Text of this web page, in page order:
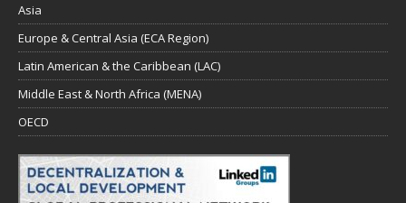
Asia
Europe & Central Asia (ECA Region)
Latin American & the Caribbean (LAC)
Middle East & North Africa (MENA)
OECD